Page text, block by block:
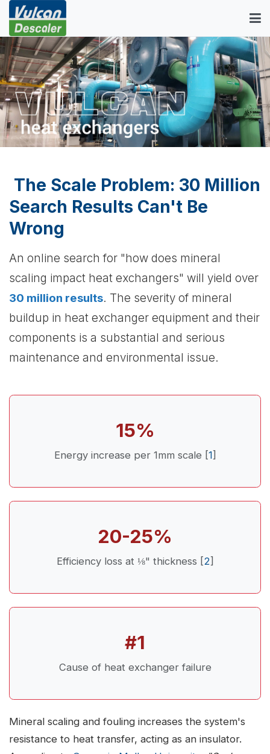
The Scale Problem: 30 Million
Search Results Can't Be
Wrong
An online search for "how does mineral
scaling impact heat exchangers" will yield over
30 million results. The severity of mineral
buildup in heat exchanger equipment and their
components is a substantial and serious
maintenance and environmental issue.
15%
Energy increase per 1mm scale [1]
20-25%
Efficiency loss at ⅛" thickness [2]
#1
Cause of heat exchanger failure
Mineral scaling and fouling increases the system's
resistance to heat transfer, acting as an insulator.